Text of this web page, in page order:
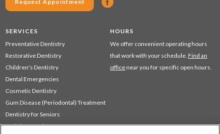
Request Appointment
SERVICES
Preventative Dentistry
Restorative Dentistry
Children's Dentistry
Dental Emergencies
Cosmetic Dentistry
Gum Disease (Periodontal) Treatment
Dentistry for Seniors
Sedation Dentistry
HOURS
We offer convenient operating hours
that work with your schedule. Find an
office near you for specific open hours.